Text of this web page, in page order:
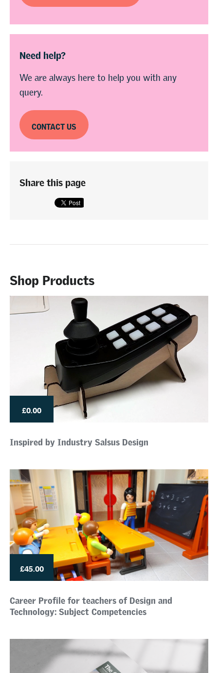
Need help?
We are always here to help you with any
query.
CONTACT US
Share this page
Shop Products
£0.00
Inspired by Industry Salsus Design
£45.00
Career Profile for teachers of Design and
Technology: Subject Competencies